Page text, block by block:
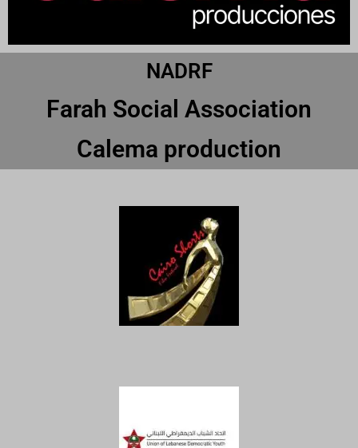
NADRF
Farah Social Association
Calema production